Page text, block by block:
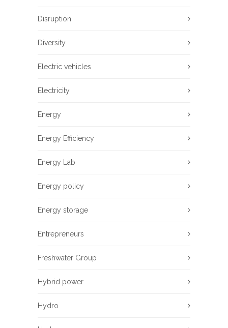
Disruption
Diversity
Electric vehicles
Electricity
Energy
Energy Efficiency
Energy Lab
Energy policy
Energy storage
Entrepreneurs
Freshwater Group
Hybrid power
Hydro